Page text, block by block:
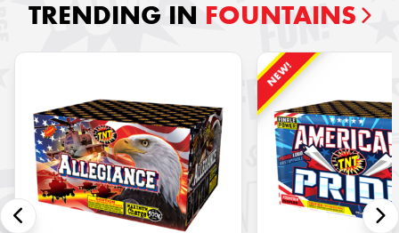
TRENDING IN FOUNTAINS
NEW!